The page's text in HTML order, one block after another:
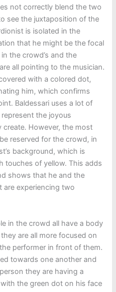
not correctly blend the two
see the juxtaposition of the
is isolated in the
that he might be the focal
the crowd’s and the
all pointing to the musician.
with a colored dot,
him, which confirms
Baldessari uses a lot of
the joyous
However, the most
reserved for the crowd, in
background, which is
touches of yellow. This adds
shows that he and the
are experiencing two
in the crowd all have a body
are all more focused on
performer in front of them.
towards one another and
they are having a
the green dot on his face